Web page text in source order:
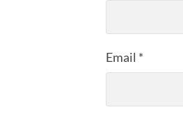
Email *